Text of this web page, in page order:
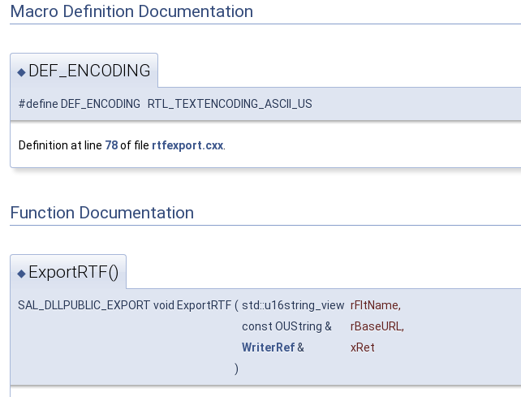
Macro Definition Documentation
◆ DEF_ENCODING
#define DEF_ENCODING RTL_TEXTENCODING_ASCII_US
Definition at line 78of file rtfexport.cxx
Function Documentation
◆ ExportRTF()
SAL_DLLPUBLIC_EXPORT void ExportRTF ( std::u16string_view rFltName,
const OUString &
rBaseURL,
WriterRef&
xRet
)